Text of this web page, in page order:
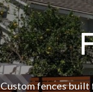
Custom fences built